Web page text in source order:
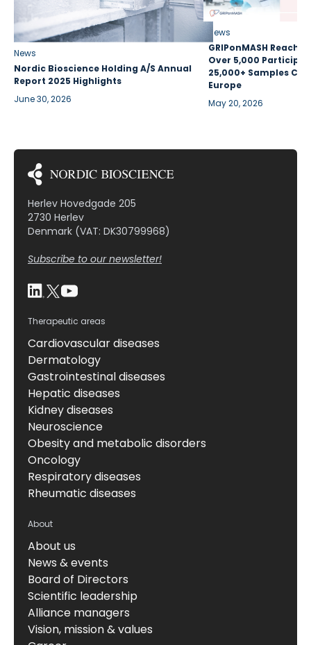
News
Nordic Bioscience Holding A/S Annual
Report 2025 Highlights
June 30, 2026
News
GRIPonMASH
Over 5,000
25,000+ Samples
Europe
May 20, 2026
Herlev Hovedgade 205
2730 Herlev
Denmark (VAT: DK30799968)
Subscribe to our newsletter!
Therapeutic areas
Cardiovascular diseases
Dermatology
Gastrointestinal diseases
Hepatic diseases
Kidney diseases
Neuroscience
Obesity and metabolic disorders
Oncology
Respiratory diseases
Rheumatic diseases
About
About us
News & events
Board of Directors
Scientific leadership
Alliance managers
Vision, mission & values